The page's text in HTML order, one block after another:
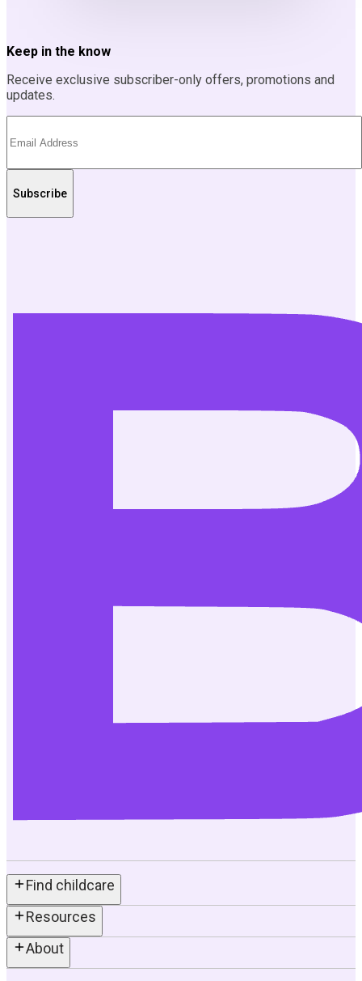
Keep in the know
Receive exclusive subscriber-only offers, promotions and
updates.
Subscribe
Find childcare
Resources
About